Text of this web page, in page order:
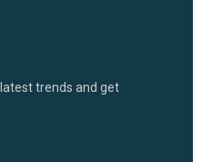
trends and get